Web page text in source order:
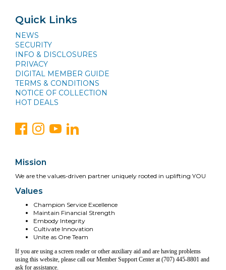
Quick Links
NEWS
SECURITY
INFO & DISCLOSURES
PRIVACY
DIGITAL MEMBER GUIDE
TERMS & CONDITIONS
NOTICE OF COLLECTION
HOT DEALS
Mission
We are the values-driven partner uniquely rooted in uplifting YOU
Values
Champion Service Excellence
Maintain Financial Strength
Embody Integrity
Cultivate Innovation
Unite as One Team
If you are using a screen reader or other auxiliary aid and are having problems
using this website, please call our Member Support Center at (707) 445-8801 and
ask for assistance.